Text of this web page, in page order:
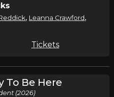
, Leanna Crawford,
Tickets
To Be Here
(2026)